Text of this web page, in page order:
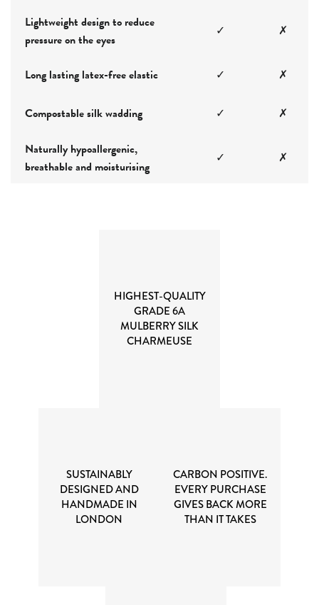
Lightweight design to reduce
pressure on the eyes
✓ ✗
Long lasting latex-free elastic ✓ ✗
Compostable silk wadding ✓ ✗
Naturally hypoallergenic,
breathable and moisturising
✓ ✗
HIGHEST-QUALITY
GRADE 6A
MULBERRY SILK
CHARMEUSE
SUSTAINABLY
DESIGNED AND
HANDMADE IN
LONDON
CARBON POSITIVE.
EVERY PURCHASE
GIVES BACK MORE
THAN IT TAKES